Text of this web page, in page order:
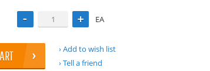
EA
Add to wish list
Tell a friend